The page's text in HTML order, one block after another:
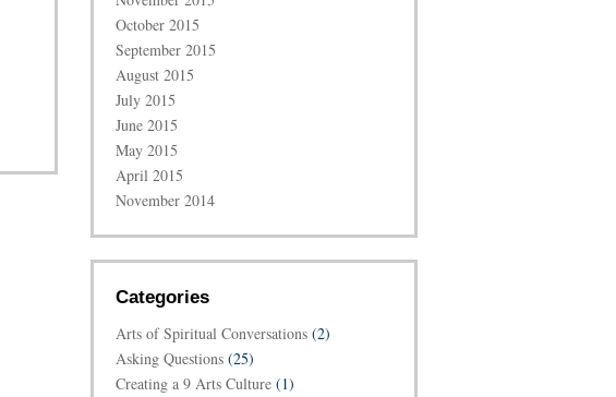
October 2015
September 2015
August 2015
July 2015
June 2015
May 2015
April 2015
November 2014
Categories
Arts of Spiritual Conversations (2)
Asking Questions (25)
Creating a 9 Arts Culture (1)